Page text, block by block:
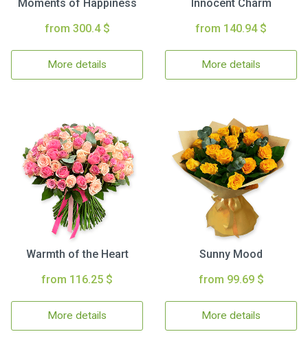
Moments of Happiness
from 300.4 $
More details
Innocent Charm
from 140.94 $
More details
Warmth of the Heart
from 116.25 $
More details
Sunny Mood
from 99.69 $
More details